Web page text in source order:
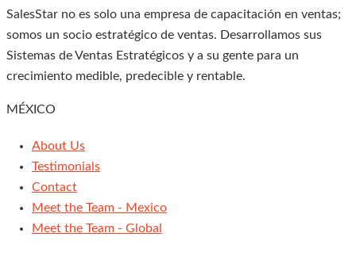
SalesStar no es solo una empresa de capacitación en ventas;
somos un socio estratégico de ventas. Desarrollamos sus
Sistemas de Ventas Estratégicos y a su gente para un
crecimiento medible, predecible y rentable.
MÉXICO
About Us
Testimonials
Contact
Meet the Team - Mexico
Meet the Team - Global